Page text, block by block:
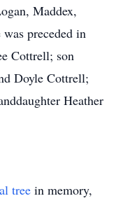
Maddex,
preceded in
Cottrell; son
Doyle Cottrell;
Heather
tree in memory,